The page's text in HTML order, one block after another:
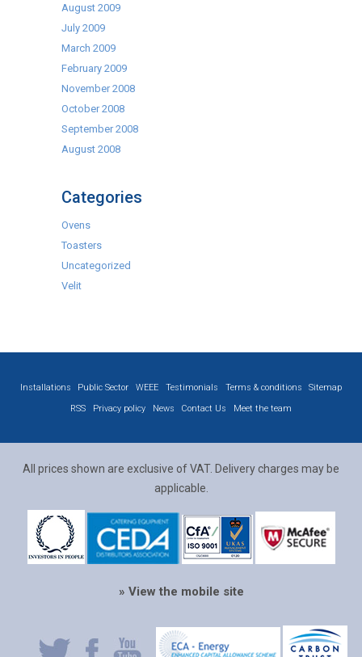
August 2009
July 2009
March 2009
February 2009
November 2008
October 2008
September 2008
August 2008
Categories
Ovens
Toasters
Uncategorized
Velit
Installations Public Sector WEEE Testimonials Terms & conditions
Sitemap
RSS
Privacy policy News Contact Us Meet the team
All prices shown are exclusive of VAT. Delivery charges may be
applicable.
» View the mobile site